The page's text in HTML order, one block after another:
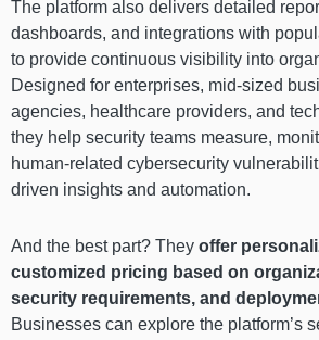
The platform also delivers detailed
dashboards, and integrations with
to provide continuous visibility into
Designed for enterprises, mid-sized
agencies, healthcare providers, and
they help security teams measure,
human-related cybersecurity
driven insights and automation.
And the best part? They offer
customized pricing based on
security requirements, and
Businesses can explore the platform’s